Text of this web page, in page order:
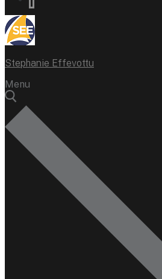
Stephanie Effevottu
Menu